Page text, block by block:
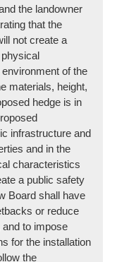
the landowner
that the
not create a
of the
materials, height,
hedge is in
infrastructure and
and in the
characteristics
a public safety
Board shall have
or reduce
and to impose
for the installation
the